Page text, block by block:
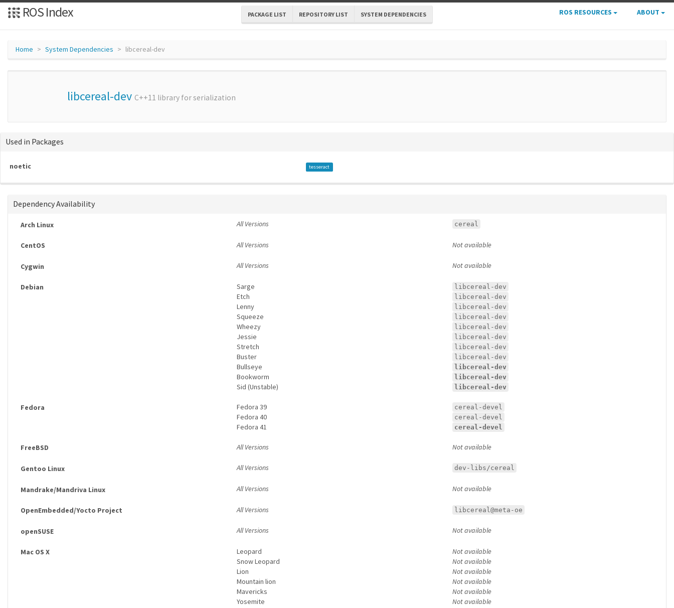
ROS Index PACKAGE LIST REPOSITORY LIST SYSTEM DEPENDENCIES ROS RESOURCES ABOUT
Home System Dependencies libcereal-dev
libcereal-dev C++11 library for serialization
Used in Packages
noetic tesseract
Dependency Availability
Arch Linux All Versions cereal
CentOS All Versions Not available
Cygwin All Versions Not available
Debian Sarge libcereal-dev
Etch libcereal-dev
Lenny libcereal-dev
Squeeze libcereal-dev
Wheezy libcereal-dev
Jessie libcereal-dev
Stretch libcereal-dev
Buster libcereal-dev
Bullseye libcereal-dev
Bookworm libcereal-dev
Sid (Unstable) libcereal-dev
Fedora Fedora 39 cereal-devel
Fedora 40 cereal-devel
Fedora 41 cereal-devel
FreeBSD All Versions Not available
Gentoo Linux All Versions dev-libs/cereal
Mandrake/Mandriva Linux All Versions Not available
OpenEmbedded/Yocto Project All Versions libcereal@meta-oe
openSUSE All Versions Not available
Mac OS X Leopard
Not available
Snow Leopard
Not available
Lion
Not available
Mountain lion
Not available
Mavericks
Not available
Yosemite
Not available